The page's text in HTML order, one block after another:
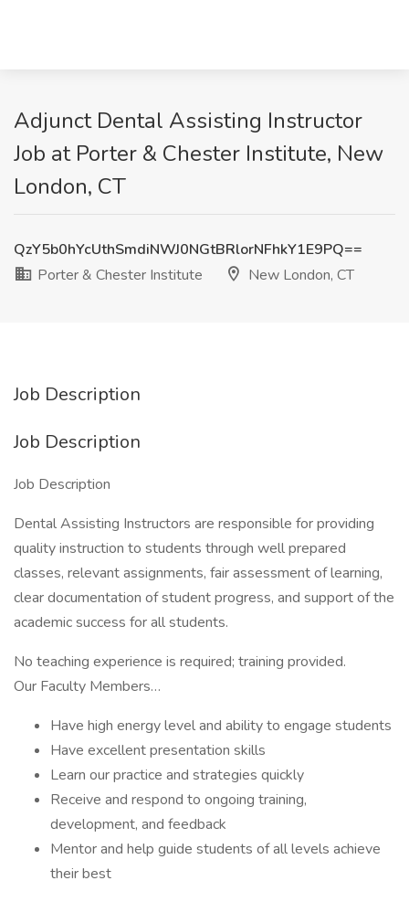
Adjunct Dental Assisting Instructor
Job at Porter & Chester Institute, New
London, CT
QzY5b0hYcUthSmdiNWJ0NGtBRlorNFhkY1E9PQ==
Porter & Chester Institute
New London, CT
Job Description
Job Description
Job Description
Dental Assisting Instructors are responsible for providing
quality instruction to students through well prepared
classes, relevant assignments, fair assessment of learning,
clear documentation of student progress, and support of the
academic success for all students.
No teaching experience is required; training provided.
Our Faculty Members…
Have high energy level and ability to engage students
Have excellent presentation skills
Learn our practice and strategies quickly
Receive and respond to ongoing training,
development, and feedback
Mentor and help guide students of all levels achieve
their best